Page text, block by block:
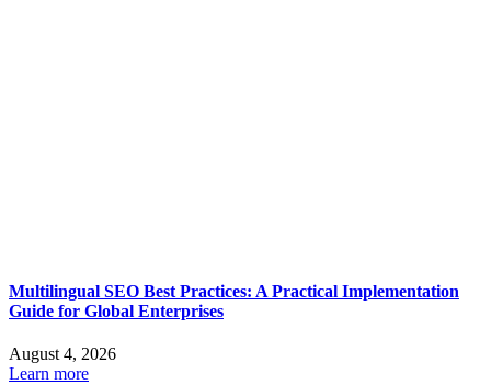
Multilingual SEO Best Practices: A Practical Implementation
Guide for Global Enterprises
August 4, 2026
Learn more